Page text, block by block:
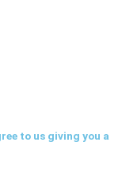
to us giving you a